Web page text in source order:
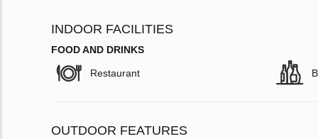
INDOOR FACILITIES
FOOD AND DRINKS
Restaurant
OUTDOOR FEATURES